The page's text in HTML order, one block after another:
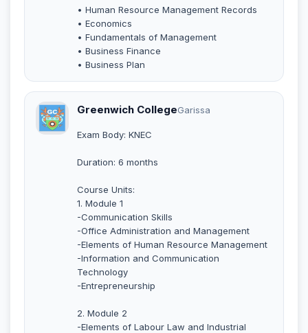
• Human Resource Management Records
• Economics
• Fundamentals of Management
• Business Finance
• Business Plan
Greenwich CollegeGarissa
Exam Body: KNEC
Duration: 6 months
Course Units:
1. Module 1
-Communication Skills
-Office Administration and Management
-Elements of Human Resource Management
-Information and Communication
Technology
-Entrepreneurship
2. Module 2
-Elements of Labour Law and Industrial